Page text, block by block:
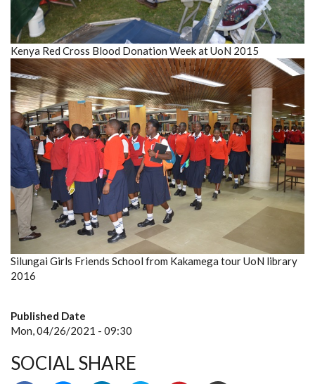
Kenya Red Cross Blood Donation Week at UoN 2015
Silungai Girls Friends School from Kakamega tour UoN library
2016
Published Date
Mon, 04/26/2021 - 09:30
SOCIAL SHARE